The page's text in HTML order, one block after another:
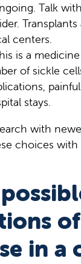
Talk
centers.
is a
of sickle
stays.
with
choices
in a